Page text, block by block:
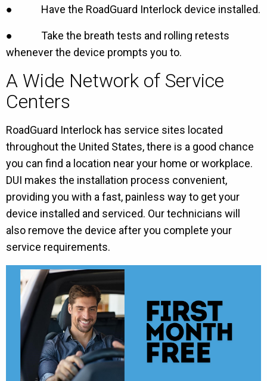
● Have the RoadGuard Interlock device installed.
● Take the breath tests and rolling retests
whenever the device prompts you to.
A Wide Network of Service
Centers
RoadGuard Interlock has service sites located
throughout the United States, there is a good chance
you can find a location near your home or workplace.
DUI makes the installation process convenient,
providing you with a fast, painless way to get your
device installed and serviced. Our technicians will
also remove the device after you complete your
service requirements.